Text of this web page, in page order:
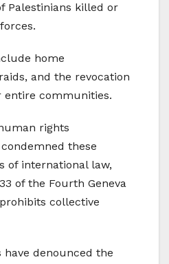
Palestinians killed or
home
and the revocation
communities.
rights
these
of international law,
of the Fourth Geneva
collective
denounced the